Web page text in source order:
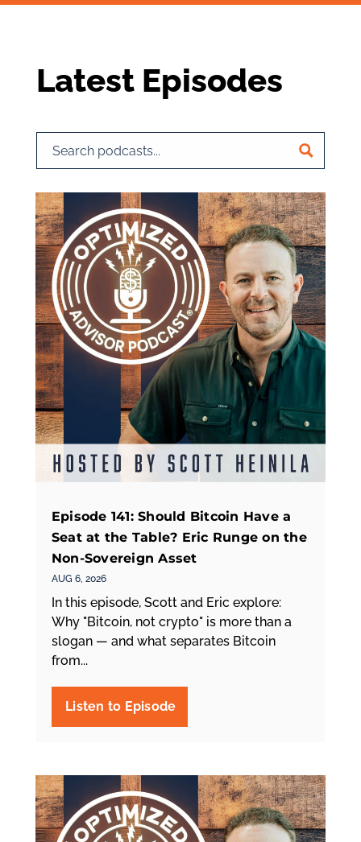
Latest Episodes
Episode 141: Should Bitcoin Have a
Seat at the Table? Eric Runge on the
Non-Sovereign Asset
AUG 6, 2026
In this episode, Scott and Eric explore:
Why "Bitcoin, not crypto" is more than a
slogan — and what separates Bitcoin
from...